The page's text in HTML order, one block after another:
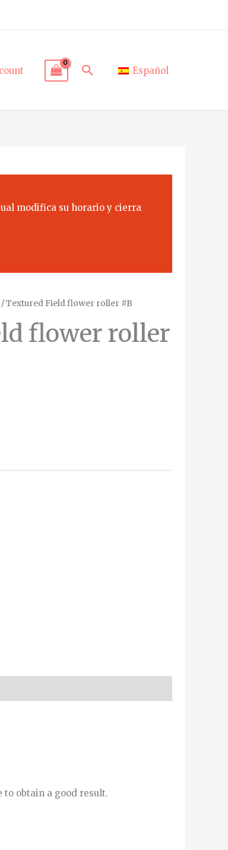
Search Español
modifica su horario y cierra
/ Textured Field flower roller #B
flower roller
obtain a good result.